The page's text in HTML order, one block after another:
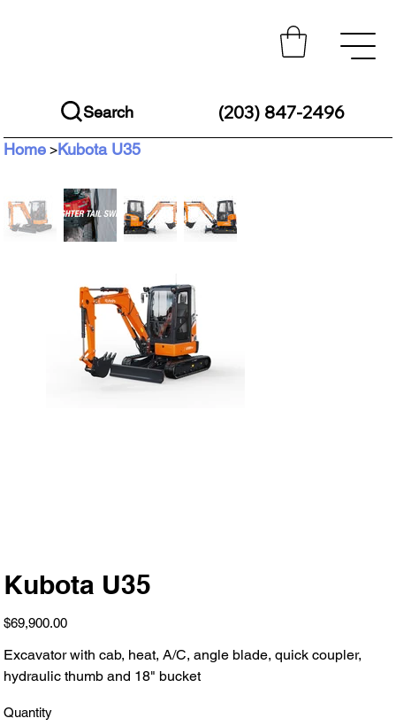
Search (203) 847-2496
Home >Kubota U35
Kubota U35
Price
$69,900.00
Excavator with cab, heat, A/C, angle blade, quick coupler,
hydraulic thumb and 18" bucket
Quantity